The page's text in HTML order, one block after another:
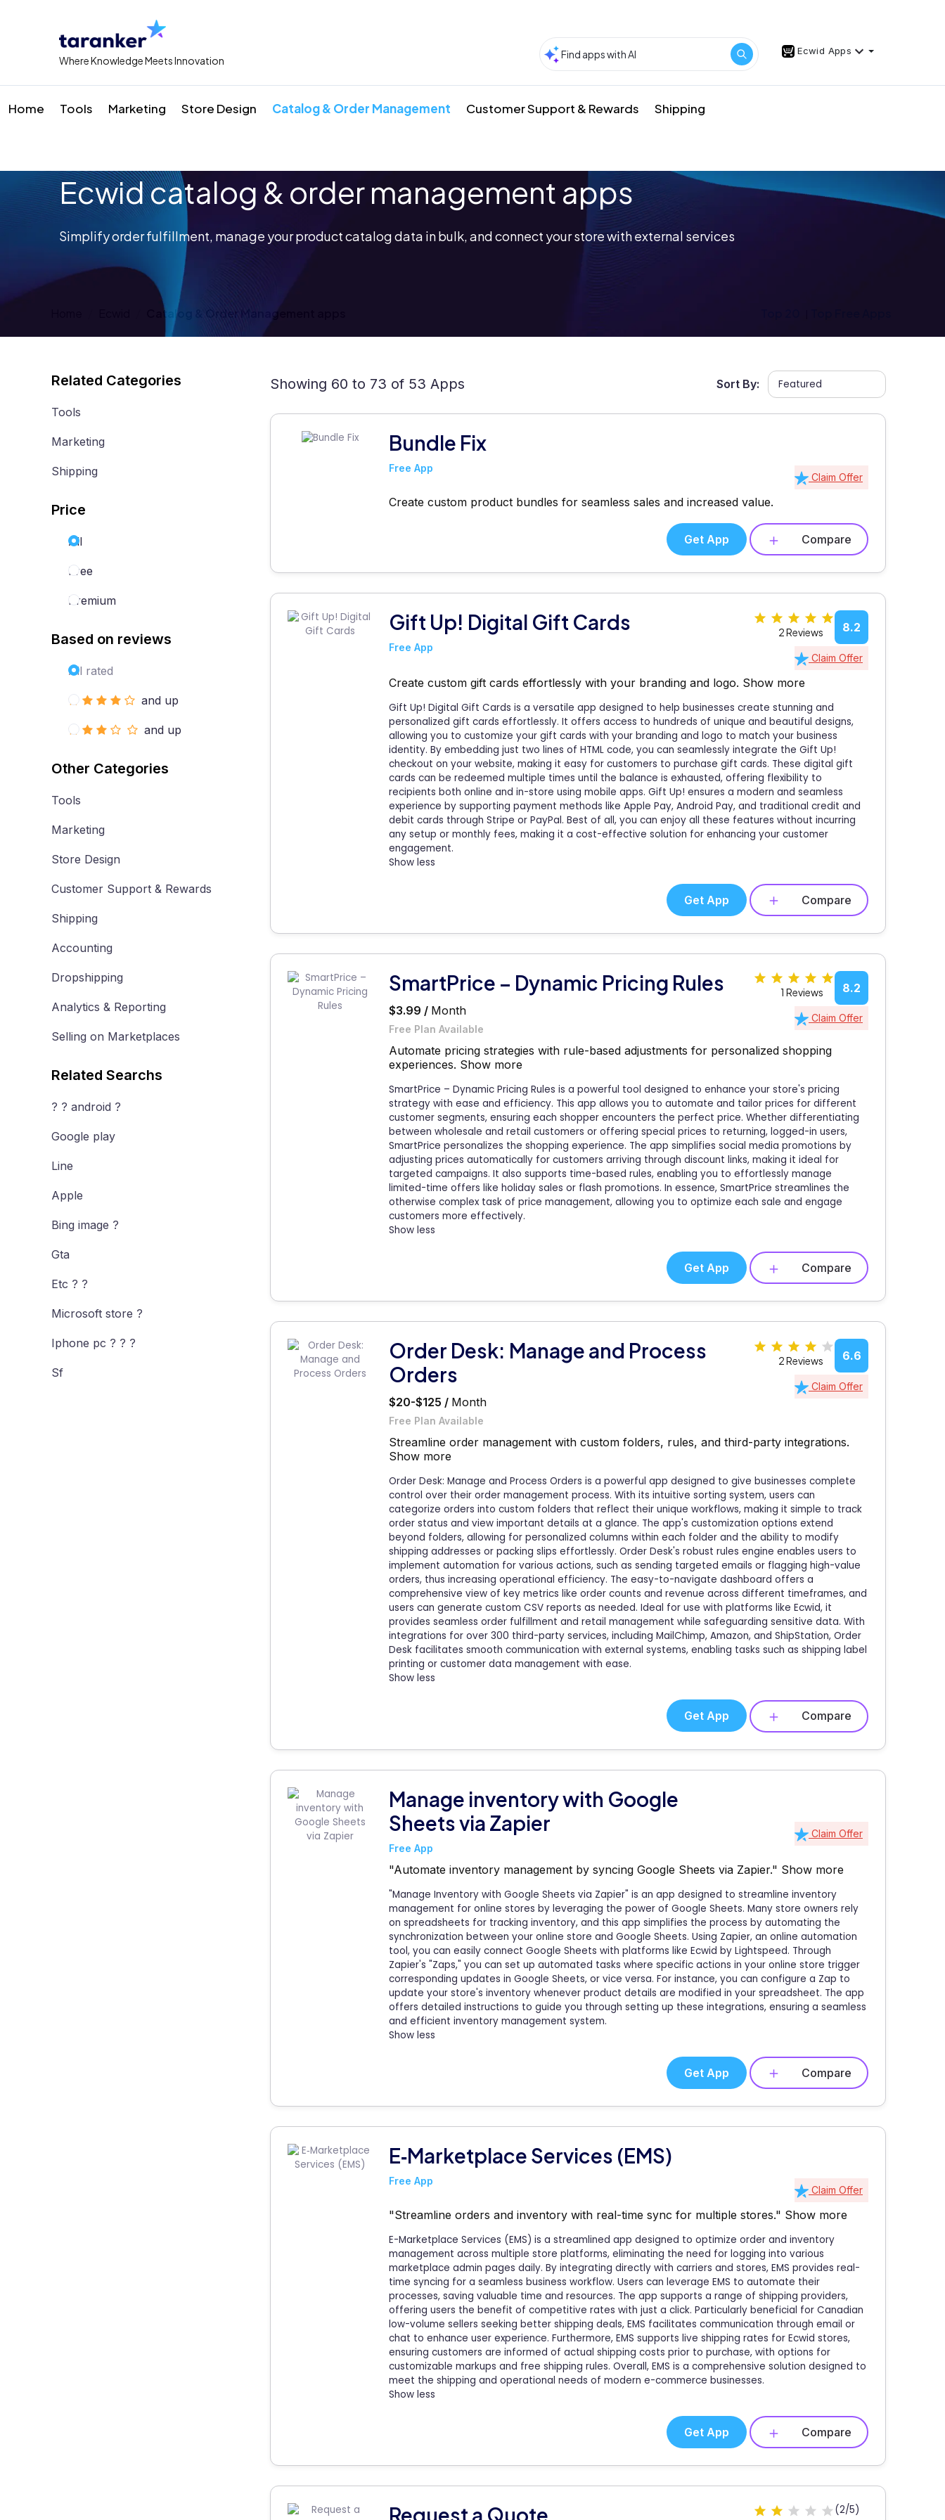
Where Knowledge Meets Innovation
Ecwid Apps
Home Tools Marketing Store Design Catalog & Order Management Customer Support & Rewards Shipping
Ecwid catalog & order management apps
Simplify order fulfillment, manage your product catalog data in bulk, and connect your store with external services
Catalog & Order Management apps
Related Categories
Tools
Marketing
Shipping
Price
All
Free
Premium
Based on reviews
All rated
and up
and up
Other Categories
Tools
Marketing
Store Design
Customer Support & Rewards
Shipping
Accounting
Dropshipping
Analytics & Reporting
Selling on Marketplaces
Related Searchs
? ? android ?
Google play
Line
Apple
Bing image ?
Gta
Etc ? ?
Microsoft store ?
Iphone pc ? ? ?
Sf
Showing 60 to 73 of 53 Apps Sort By:
Bundle Fix
Free App
Claim Offer
Create custom product bundles for seamless sales and increased value.
Get App Compare
Gift Up! Digital Gift Cards
Free App
8.2
2 Reviews
Claim Offer
Create custom gift cards effortlessly with your branding and logo. Show more
Gift Up! Digital Gift Cards is a versatile app designed to help businesses create stunning and
personalized gift cards effortlessly. It offers access to hundreds of unique and beautiful designs,
allowing you to customize your gift cards with your branding and logo to match your business
identity. By embedding just two lines of HTML code, you can seamlessly integrate the Gift Up!
checkout on your website, making it easy for customers to purchase gift cards. These digital gift
cards can be redeemed multiple times until the balance is exhausted, offering flexibility to
recipients both online and in-store using mobile apps. Gift Up! ensures a modern and seamless
experience by supporting payment methods like Apple Pay, Android Pay, and traditional credit and
debit cards through Stripe or PayPal. Best of all, you can enjoy all these features without incurring
any setup or monthly fees, making it a cost-effective solution for enhancing your customer
engagement.
Show less
Get App Compare
SmartPrice – Dynamic Pricing Rules
$3.99 / Month
Free Plan Available
8.2
1 Reviews
Claim Offer
Automate pricing strategies with rule-based adjustments for personalized shopping
experiences. Show more
SmartPrice – Dynamic Pricing Rules is a powerful tool designed to enhance your store's pricing
strategy with ease and efficiency. This app allows you to automate and tailor prices for different
customer segments, ensuring each shopper encounters the perfect price. Whether differentiating
between wholesale and retail customers or offering special prices to returning, logged-in users,
SmartPrice personalizes the shopping experience. The app simplifies social media promotions by
adjusting prices automatically for customers arriving through discount links, making it ideal for
targeted campaigns. It also supports time-based rules, enabling you to effortlessly manage
limited-time offers like holiday sales or flash promotions. In essence, SmartPrice streamlines the
otherwise complex task of price management, allowing you to optimize each sale and engage
customers more effectively.
Show less
Get App Compare
Order Desk: Manage and Process
Orders
$20-$125 / Month
Free Plan Available
6.6
2 Reviews
Claim Offer
Streamline order management with custom folders, rules, and third-party integrations.
Show more
Order Desk: Manage and Process Orders is a powerful app designed to give businesses complete
control over their order management process. With its intuitive sorting system, users can
categorize orders into custom folders that reflect their unique workflows, making it simple to track
order status and view important details at a glance. The app's customization options extend
beyond folders, allowing for personalized columns within each folder and the ability to modify
shipping addresses or packing slips effortlessly. Order Desk's robust rules engine enables users to
implement automation for various actions, such as sending targeted emails or flagging high-value
orders, thus increasing operational efficiency. The easy-to-navigate dashboard offers a
comprehensive view of key metrics like order counts and revenue across different timeframes, and
users can generate custom CSV reports as needed. Ideal for use with platforms like Ecwid, it
provides seamless order fulfillment and retail management while safeguarding sensitive data. With
integrations for over 300 third-party services, including MailChimp, Amazon, and ShipStation, Order
Desk facilitates smooth communication with external systems, enabling tasks such as shipping label
printing or customer data management with ease.
Show less
Get App Compare
Manage inventory with Google
Sheets via Zapier
Free App
Claim Offer
"Automate inventory management by syncing Google Sheets via Zapier." Show more
"Manage Inventory with Google Sheets via Zapier" is an app designed to streamline inventory
management for online stores by leveraging the power of Google Sheets. Many store owners rely
on spreadsheets for tracking inventory, and this app simplifies the process by automating the
synchronization between your online store and Google Sheets. Using Zapier, an online automation
tool, you can easily connect Google Sheets with platforms like Ecwid by Lightspeed. Through
Zapier's "Zaps," you can set up automated tasks where specific actions in your online store trigger
corresponding updates in Google Sheets, or vice versa. For instance, you can configure a Zap to
update your store's inventory whenever product details are modified in your spreadsheet. The app
offers detailed instructions to guide you through setting up these integrations, ensuring a seamless
and efficient inventory management system.
Show less
Get App Compare
E‑Marketplace Services (EMS)
Free App
Claim Offer
"Streamline orders and inventory with real-time sync for multiple stores." Show more
E-Marketplace Services (EMS) is a streamlined app designed to optimize order and inventory
management across multiple store platforms, eliminating the need for logging into various
marketplace admin pages daily. By integrating directly with carriers and stores, EMS provides real-
time syncing for a seamless business workflow. Users can leverage EMS to automate their
processes, saving valuable time and resources. The app supports a range of shipping providers,
offering users the benefit of competitive rates with just a click. Particularly beneficial for Canadian
low-volume sellers seeking better shipping deals, EMS facilitates communication through email or
chat to enhance user experience. Furthermore, EMS supports live shipping rates for Ecwid stores,
ensuring customers are informed of actual shipping costs prior to purchase, with options for
customizable markups and free shipping rules. Overall, EMS is a comprehensive solution designed to
meet the shipping and operational needs of modern e-commerce businesses.
Show less
Get App Compare
Request a Quote (2/5)